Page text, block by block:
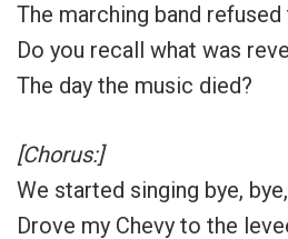
The marching band
Do you recall what was
The day the music died?
[Chorus:]
We started singing bye,
Drove my Chevy to the